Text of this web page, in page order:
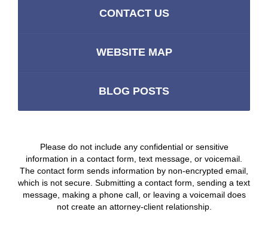
CONTACT US
WEBSITE MAP
BLOG POSTS
Please do not include any confidential or sensitive
information in a contact form, text message, or voicemail.
The contact form sends information by non-encrypted email,
which is not secure. Submitting a contact form, sending a text
message, making a phone call, or leaving a voicemail does
not create an attorney-client relationship.